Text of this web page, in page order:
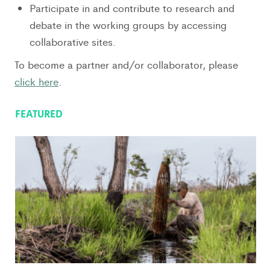
Participate in and contribute to research and
debate in the working groups by accessing
collaborative sites.
To become a partner and/or collaborator, please
click here.
FEATURED